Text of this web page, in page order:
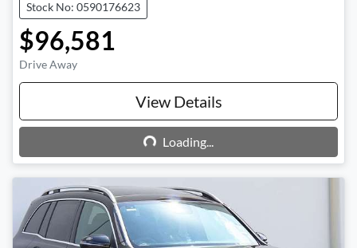
Stock No: 0590176623
$96,581
Drive Away
View Details
Loading...
Loading...